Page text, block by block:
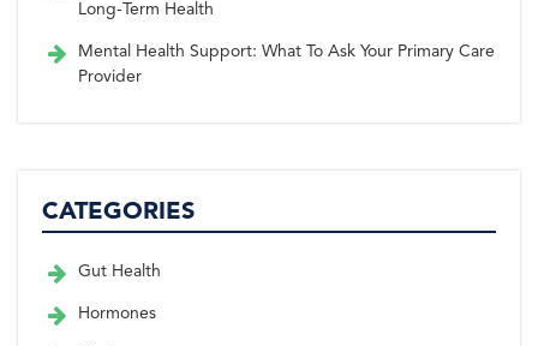
Long-Term Health
Mental Health Support: What To Ask Your Primary Care
Provider
CATEGORIES
Gut Health
Hormones